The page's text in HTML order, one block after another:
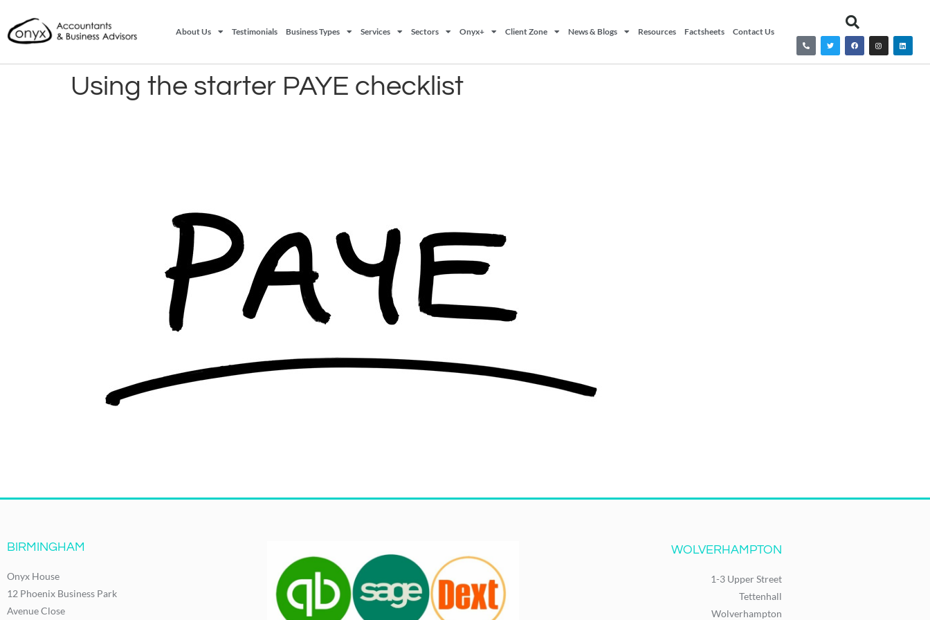
About Us Testimonials Business Types Services Sectors Onyx+ Client Zone News & Blogs Resources Factsheets Contact Us
Using the starter PAYE checklist
BIRMINGHAM
Onyx House
12 Phoenix Business Park
Avenue Close
WOLVERHAMPTON
1-3 Upper Street
Tettenhall
Wolverhampton